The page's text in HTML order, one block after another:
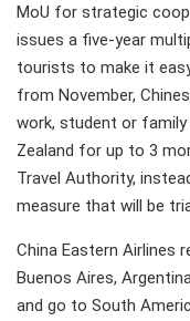
MoU for strategic
issues a five-year
tourists to make it
from November,
work, student or
Zealand for up to 3
Travel Authority,
measure that will be
China Eastern Airlines
Buenos Aires,
and go to South